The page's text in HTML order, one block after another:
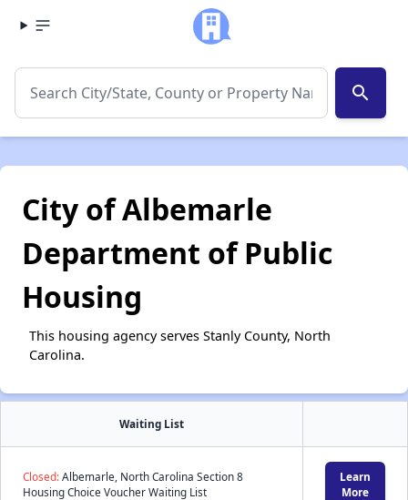
search
City of Albemarle
Department of Public
Housing
This housing agency serves Stanly County, North
Carolina.
Waiting List
Closed:Albemarle, North Carolina Section 8
Housing Choice Voucher Waiting List
Learn
More